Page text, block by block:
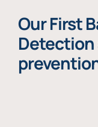
Our First
Detection